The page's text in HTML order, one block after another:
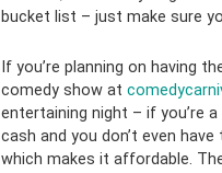
bucket list – just make sure
If you’re planning on having
comedy show at
entertaining night – if you’re
cash and you don’t even
which makes it affordable.